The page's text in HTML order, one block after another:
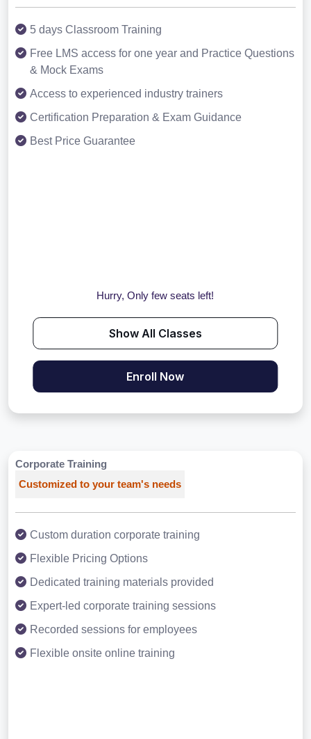
5 days Classroom Training
Free LMS access for one year and Practice Questions
& Mock Exams
Access to experienced industry trainers
Certification Preparation & Exam Guidance
Best Price Guarantee
Hurry, Only few seats left!
Show All Classes
Enroll Now
Corporate Training
Customized to your team's needs
Custom duration corporate training
Flexible Pricing Options
Dedicated training materials provided
Expert-led corporate training sessions
Recorded sessions for employees
Flexible onsite online training